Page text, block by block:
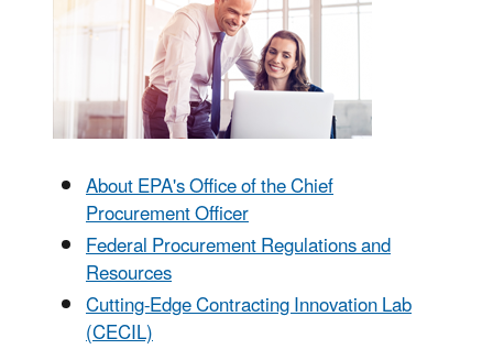
About EPA's Office of the Chief
Procurement Officer
Federal Procurement Regulations and
Resources
Cutting-Edge Contracting Innovation Lab
(CECIL)